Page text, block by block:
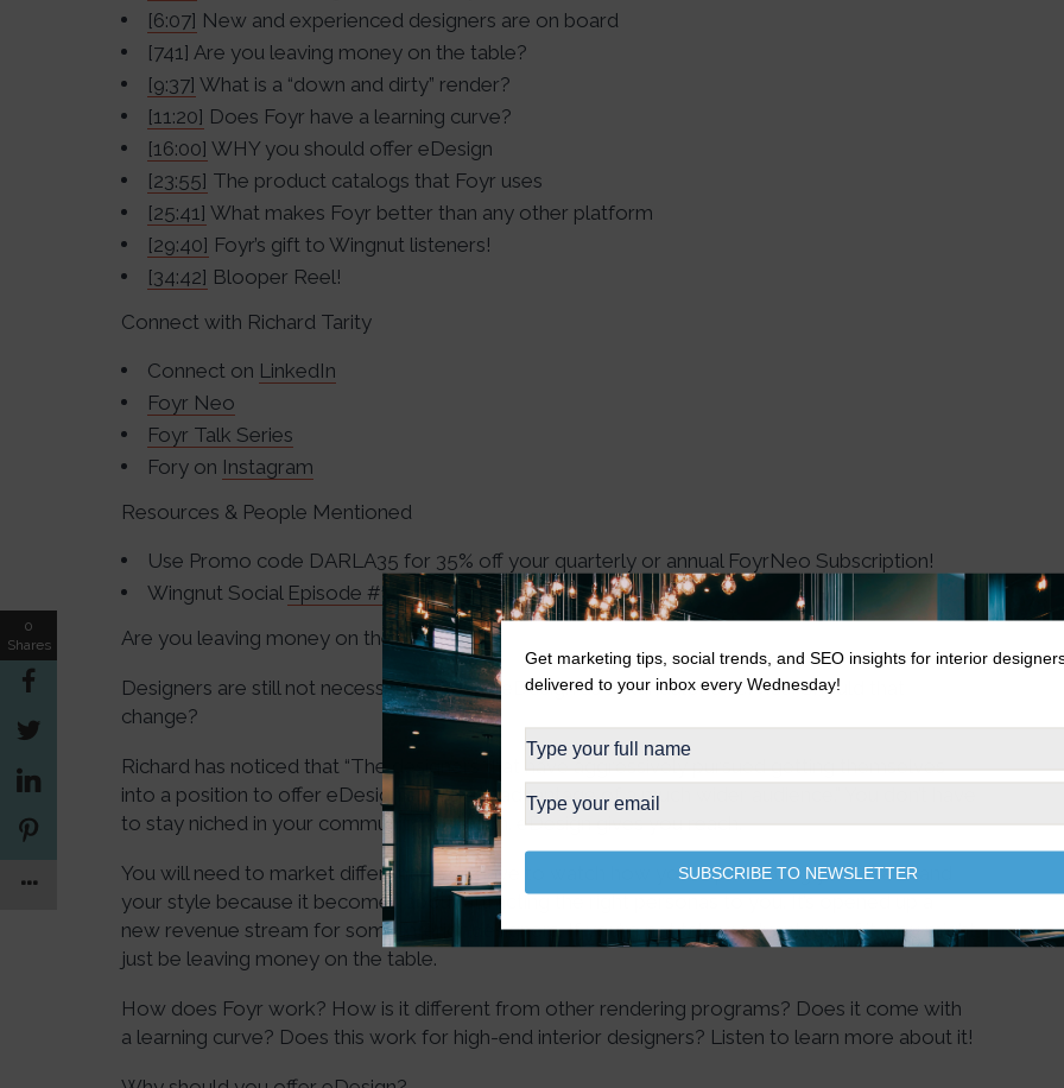
[6:07] New and experienced designers are on board
[741] Are you leaving money on the table?
[9:37] What is a “down and dirty” render?
[11:20] Does Foyr have a learning curve?
[16:00] WHY you should offer eDesign
[23:55] The product catalogs that Foyr uses
[25:41] What makes Foyr better than any other platform
[29:40] Foyr’s gift to Wingnut listeners!
[34:42] Blooper Reel!
Connect with Richard Tarity
Connect on LinkedIn
Foyr Neo
Foyr Talk Series
Fory on Instagram
Resources & People Mentioned
Use Promo code DARLA35 for 35% off your quarterly or annual FoyrNeo Subscription!
Wingnut Social Episode #150
Are you leaving money on the table?
Designers are still not necessarily offering eDesign as a standalone service. Should that
change?
Richard has noticed that “The designers that have aggressively pursued getting themselves
into a position to offer eDesign are taking advantage of a much wider audience.” You don’t have
to stay niched in your community or region. eDesign gives you reach.
You will need to market differently. You have to watch how you’re presenting your brand and
your style because it becomes about attracting the right personas to you. It’s opened up a
new revenue stream for some interior designers. If you’re not taking advantage of it, you might
just be leaving money on the table.
How does Foyr work? How is it different from other rendering programs? Does it come with
a learning curve? Does this work for high-end interior designers? Listen to learn more about it!
0
Shares
Get marketing tips, social trends, and SEO insights for interior
delivered to your inbox every Wednesday!
SUBSCRIBE TO NEWSLETTER